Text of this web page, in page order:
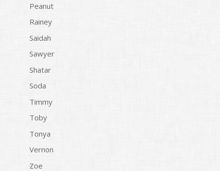
Peanut
Rainey
Saidah
Sawyer
Shatar
Soda
Timmy
Toby
Tonya
Vernon
Zoe